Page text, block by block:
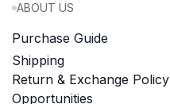
ABOUT US
Purchase Guide
Shipping
Return & Exchange Policy
Opportunities